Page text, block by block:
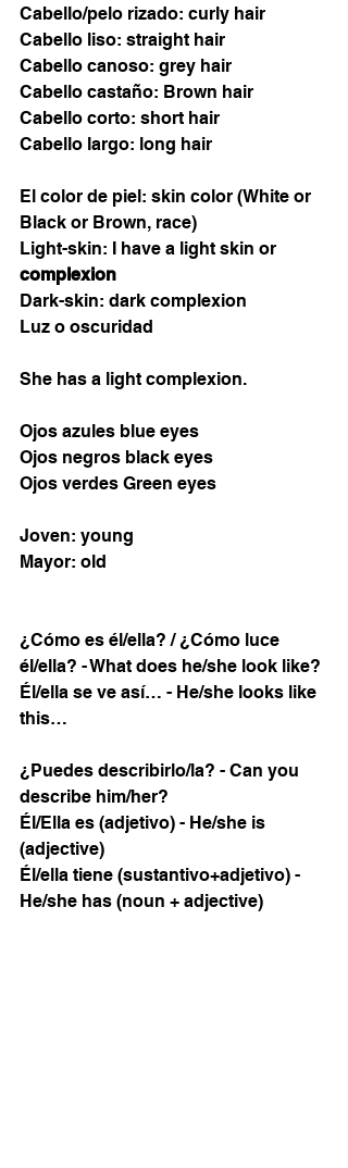
Cabello/pelo rizado: curly hair
Cabello liso: straight hair
Cabello canoso: grey hair
Cabello castaño: Brown hair
Cabello corto: short hair
Cabello largo: long hair
El color de piel: skin color (White or
Black or Brown, race)
Light-skin: I have a light skin or
complexion
Dark-skin: dark complexion
Luz o oscuridad
She has a light complexion.
Ojos azules blue eyes
Ojos negros black eyes
Ojos verdes Green eyes
Joven: young
Mayor: old
¿Cómo es él/ella? / ¿Cómo luce
él/ella? - What does he/she look like?
Él/ella se ve así… - He/she looks like
this…
¿Puedes describirlo/la? - Can you
describe him/her?
Él/Ella es (adjetivo) - He/she is
(adjective)
Él/ella tiene (sustantivo+adjetivo) -
He/she has (noun + adjective)